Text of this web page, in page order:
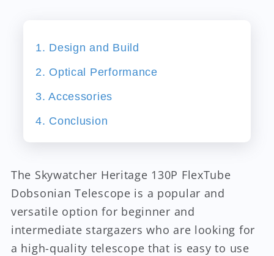
1. Design and Build
2. Optical Performance
3. Accessories
4. Conclusion
The Skywatcher Heritage 130P FlexTube
Dobsonian Telescope is a popular and
versatile option for beginner and
intermediate stargazers who are looking for
a high-quality telescope that is easy to use